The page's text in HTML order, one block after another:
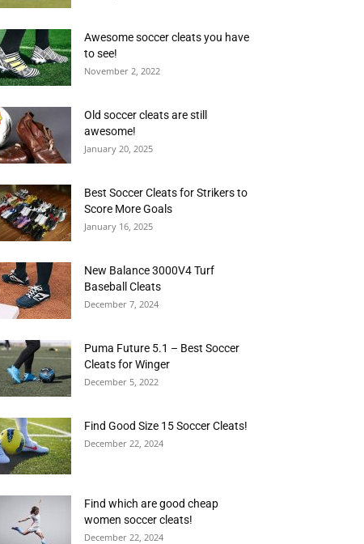
Awesome soccer cleats you have
to see!
November 2, 2022
Old soccer cleats are still
awesome!
January 20, 2025
Best Soccer Cleats for Strikers to
Score More Goals
January 16, 2025
New Balance 3000V4 Turf
Baseball Cleats
December 7, 2024
Puma Future 5.1 – Best Soccer
Cleats for Winger
December 5, 2022
Find Good Size 15 Soccer Cleats!
December 22, 2024
Find which are good cheap
women soccer cleats!
December 22, 2024